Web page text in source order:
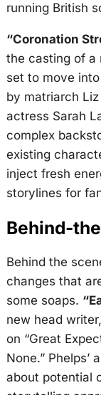
running British
“Coronation
the casting of a
set to move
by matriarch
actress Sarah
complex
existing
inject fresh
storylines for
Behind-
Behind the
changes that
some soaps.
new head
on “Great
None.” Phelps’
about potential